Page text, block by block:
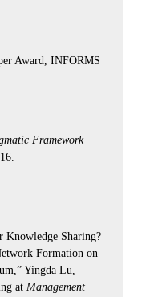
Award, INFORMS
Framework
Knowledge Sharing?
Formation on
Yingda Lu,
atManagement